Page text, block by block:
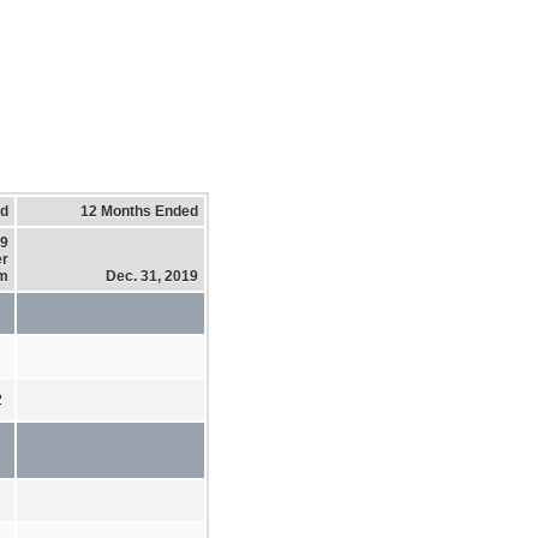
12 Months Ended
Dec. 31, 2019